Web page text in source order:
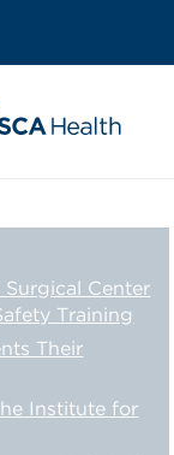
Center
Training
Their
Institute for